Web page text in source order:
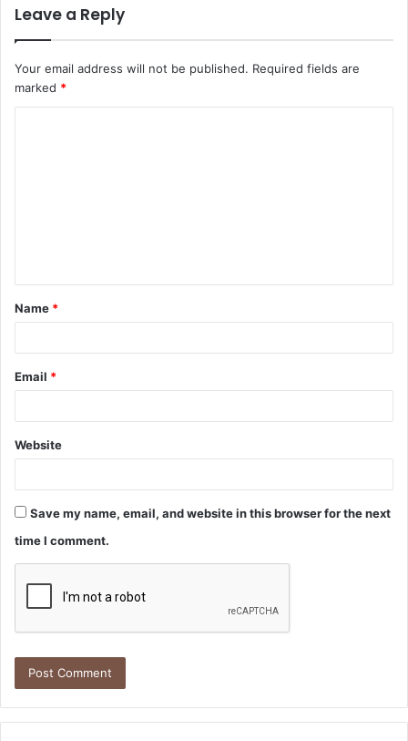
Leave a Reply
Your email address will not be published. Required fields are
marked *
t
*
Name *
Email *
Website
Save my name, email, and website in this browser for the next
time I comment.